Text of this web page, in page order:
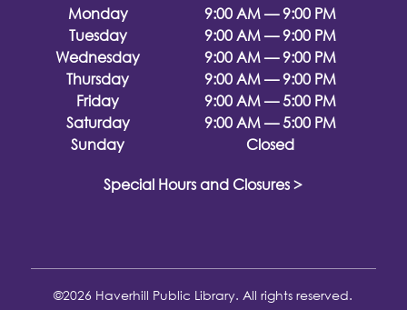
Monday
9:00 AM — 9:00 PM
Tuesday
9:00 AM — 9:00 PM
Wednesday
9:00 AM — 9:00 PM
Thursday
9:00 AM — 9:00 PM
Friday
9:00 AM — 5:00 PM
Saturday
9:00 AM — 5:00 PM
Sunday
Closed
Special Hours and Closures >
©2026 Haverhill Public Library. All rights reserved.